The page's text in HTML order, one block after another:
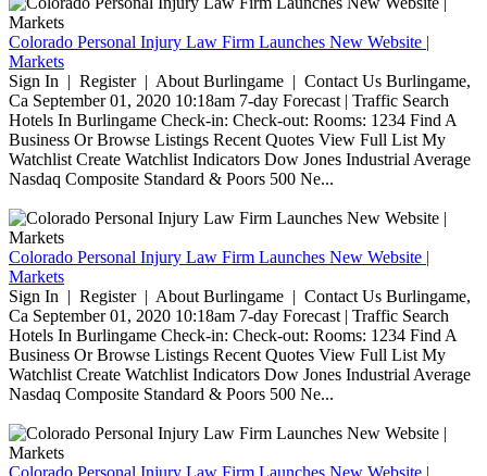
Colorado Personal Injury Law Firm Launches New Website |
Markets
Sign In | Register | About Burlingame | Contact Us Burlingame,
Ca September 01, 2020 10:18am 7-day Forecast | Traffic Search
Hotels In Burlingame Check-in: Check-out: Rooms: 1234 Find A
Business Or Browse Listings Recent Quotes View Full List My
Watchlist Create Watchlist Indicators Dow Jones Industrial Average
Nasdaq Composite Standard & Poors 500 Ne...
Colorado Personal Injury Law Firm Launches New Website |
Markets
Sign In | Register | About Burlingame | Contact Us Burlingame,
Ca September 01, 2020 10:18am 7-day Forecast | Traffic Search
Hotels In Burlingame Check-in: Check-out: Rooms: 1234 Find A
Business Or Browse Listings Recent Quotes View Full List My
Watchlist Create Watchlist Indicators Dow Jones Industrial Average
Nasdaq Composite Standard & Poors 500 Ne...
Colorado Personal Injury Law Firm Launches New Website |